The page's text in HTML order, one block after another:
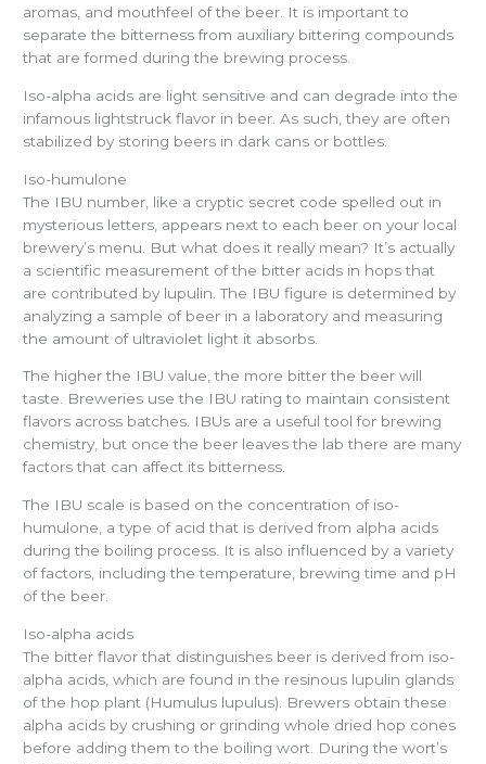
aromas, and mouthfeel of the beer. It is important to
separate the bitterness from auxiliary bittering compounds
that are formed during the brewing process.
Iso-alpha acids are light sensitive and can degrade into the
infamous lightstruck flavor in beer. As such, they are often
stabilized by storing beers in dark cans or bottles.
Iso-humulone
The IBU number, like a cryptic secret code spelled out in
mysterious letters, appears next to each beer on your local
brewery’s menu. But what does it really mean? It’s actually
a scientific measurement of the bitter acids in hops that
are contributed by lupulin. The IBU figure is determined by
analyzing a sample of beer in a laboratory and measuring
the amount of ultraviolet light it absorbs.
The higher the IBU value, the more bitter the beer will
taste. Breweries use the IBU rating to maintain consistent
flavors across batches. IBUs are a useful tool for brewing
chemistry, but once the beer leaves the lab there are many
factors that can affect its bitterness.
The IBU scale is based on the concentration of iso-
humulone, a type of acid that is derived from alpha acids
during the boiling process. It is also influenced by a variety
of factors, including the temperature, brewing time and pH
of the beer.
Iso-alpha acids
The bitter flavor that distinguishes beer is derived from iso-
alpha acids, which are found in the resinous lupulin glands
of the hop plant (Humulus lupulus). Brewers obtain these
alpha acids by crushing or grinding whole dried hop cones
before adding them to the boiling wort. During the wort’s